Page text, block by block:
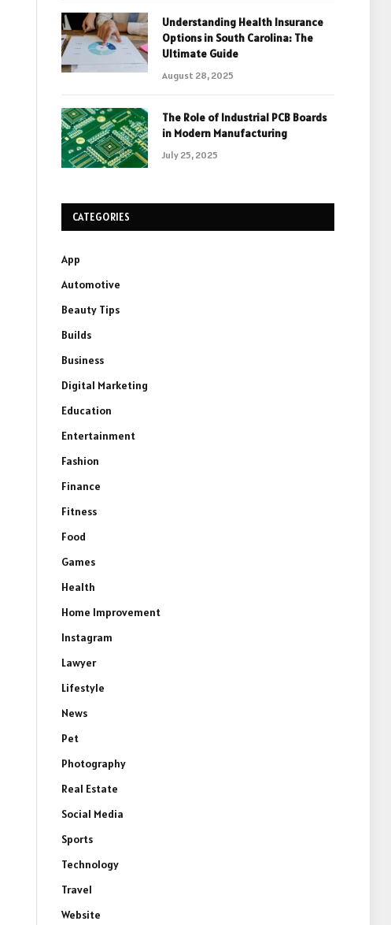
Understanding Health Insurance
Options in South Carolina: The
Ultimate Guide
August 28, 2025
The Role of Industrial PCB Boards
in Modern Manufacturing
July 25, 2025
CATEGORIES
App
Automotive
Beauty Tips
Builds
Business
Digital Marketing
Education
Entertainment
Fashion
Finance
Fitness
Food
Games
Health
Home Improvement
Instagram
Lawyer
Lifestyle
News
Pet
Photography
Real Estate
Social Media
Sports
Technology
Travel
Website